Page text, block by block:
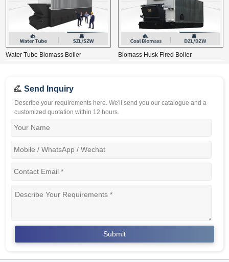
Water Tube Biomass Boiler Biomass Husk Fired Boiler
Send Inquiry
Describe your requirements here. We'll send you our catalogue and a
customized quotation within 12 hours.